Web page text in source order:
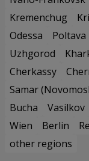
Kremenchug
Odessa
Poltava
Uzhgorod
Cherkassy
Samar
Bucha
Vasilkov
Wien
Berlin
other regions